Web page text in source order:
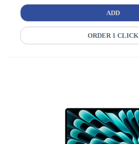
ADD
ORDER 1 CLICK